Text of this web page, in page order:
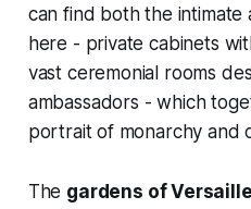
can find both the intimate
here - private cabinets
vast ceremonial rooms
ambassadors - which
portrait of monarchy and
The gardens of